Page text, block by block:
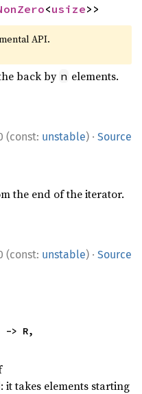
<usize>>
API.
back by n elements.
(const: unstable) · Source
the end of the iterator.
(const: unstable) · Source
-> R,
: it takes elements starting